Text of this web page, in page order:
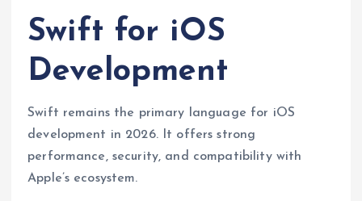
Swift for iOS
Development
Swift remains the primary language for iOS
development in 2026. It offers strong
performance, security, and compatibility with
Apple’s ecosystem.